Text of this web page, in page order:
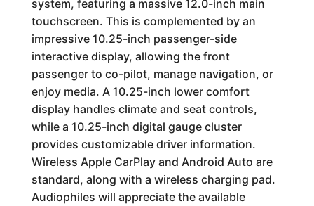
system, featuring a massive 12.0-inch main
touchscreen. This is complemented by an
impressive 10.25-inch passenger-side
interactive display, allowing the front
passenger to co-pilot, manage navigation, or
enjoy media. A 10.25-inch lower comfort
display handles climate and seat controls,
while a 10.25-inch digital gauge cluster
provides customizable driver information.
Wireless Apple CarPlay and Android Auto are
standard, along with a wireless charging pad.
Audiophiles will appreciate the available